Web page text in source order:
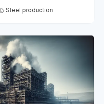
Steel production